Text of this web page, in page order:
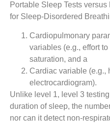
Portable Sleep Tests
for Sleep-Disordered
Cardiopulmonary
variables (e.g., effort
saturation, and a
Cardiac variable (e.g.,
electrocardiogram).
Unlike level 1, level 3
duration of sleep, the
nor can it detect non-